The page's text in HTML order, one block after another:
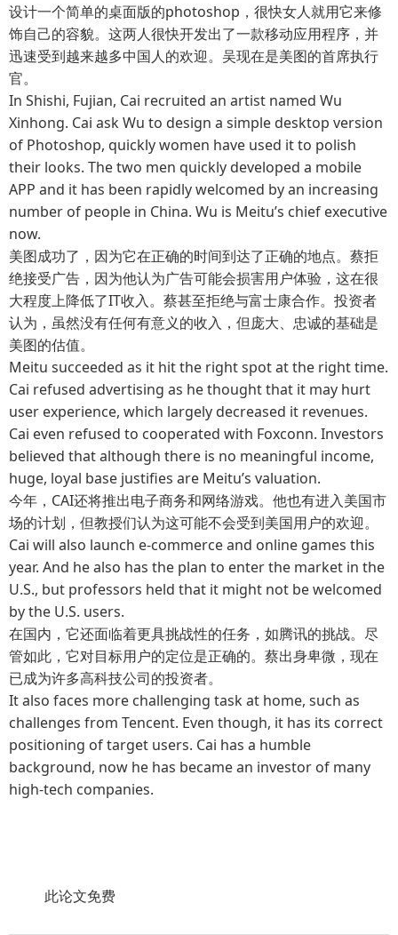
设计一个简单的桌面版的photoshop，很快女人就用它来修
饰自己的容貌。这两人很快开发出了一款移动应用程序，并
迅速受到越来越多中国人的欢迎。吴现在是美图的首席执行
官。
In Shishi, Fujian, Cai recruited an artist named Wu
Xinhong. Cai ask Wu to design a simple desktop version
of Photoshop, quickly women have used it to polish
their looks. The two men quickly developed a mobile
APP and it has been rapidly welcomed by an increasing
number of people in China. Wu is Meitu’s chief executive
now.
美图成功了，因为它在正确的时间到达了正确的地点。蔡拒
绝接受广告，因为他认为广告可能会损害用户体验，这在很
大程度上降低了IT收入。蔡甚至拒绝与富士康合作。投资者
认为，虽然没有任何有意义的收入，但庞大、忠诚的基础是
美图的估值。
Meitu succeeded as it hit the right spot at the right time.
Cai refused advertising as he thought that it may hurt
user experience, which largely decreased it revenues.
Cai even refused to cooperated with Foxconn. Investors
believed that although there is no meaningful income,
huge, loyal base justifies are Meitu’s valuation.
今年，CAI还将推出电子商务和网络游戏。他也有进入美国市
场的计划，但教授们认为这可能不会受到美国用户的欢迎。
Cai will also launch e-commerce and online games this
year. And he also has the plan to enter the market in the
U.S., but professors held that it might not be welcomed
by the U.S. users.
在国内，它还面临着更具挑战性的任务，如腾讯的挑战。尽
管如此，它对目标用户的定位是正确的。蔡出身卑微，现在
已成为许多高科技公司的投资者。
It also faces more challenging task at home, such as
challenges from Tencent. Even though, it has its correct
positioning of target users. Cai has a humble
background, now he has became an investor of many
high-tech companies.
此论文免费